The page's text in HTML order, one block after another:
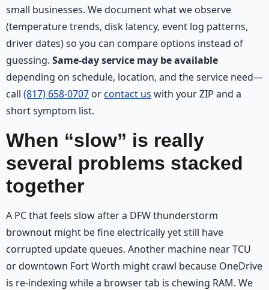
small businesses. We document what we observe
(temperature trends, disk latency, event log patterns,
driver dates) so you can compare options instead of
guessing. Same-day service may be available
depending on schedule, location, and the service need—
call (817) 658-0707 orcontact us with your ZIP and a
short symptom list.
When “slow” is really
several problems stacked
together
A PC that feels slow after a DFW thunderstorm
brownout might be fine electrically yet still have
corrupted update queues. Another machine near TCU
or downtown Fort Worth might crawl because OneDrive
is re-indexing while a browser tab is chewing RAM. We